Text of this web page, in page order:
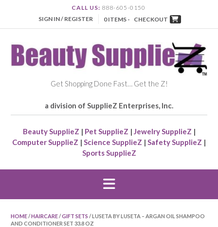
CALL US: 888-605-0150
SIGN IN / REGISTER
0 ITEMS - CHECKOUT
Get Shopping Done Fast… Get the Z!
a division of SupplieZ Enterprises, Inc.
Beauty SupplieZ | Pet SupplieZ | Jewelry SupplieZ |
Computer SupplieZ | Science SupplieZ | Safety SupplieZ |
Sports SupplieZ
HOME/HAIRCARE/GIFT SETS / LUSETA BY LUSETA – ARGAN OIL SHAMPOO
AND CONDITIONER SET 33.8 OZ